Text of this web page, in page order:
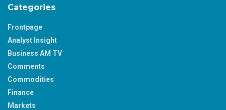
Categories
Frontpage
Analyst Insight
Business AM TV
Comments
Commodities
Finance
Markets